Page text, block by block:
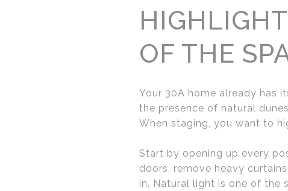
OF THE
Your 30A home already has
the presence of natural
When staging, you want to
Start by opening up every
doors, remove heavy
in. Natural light is one of the